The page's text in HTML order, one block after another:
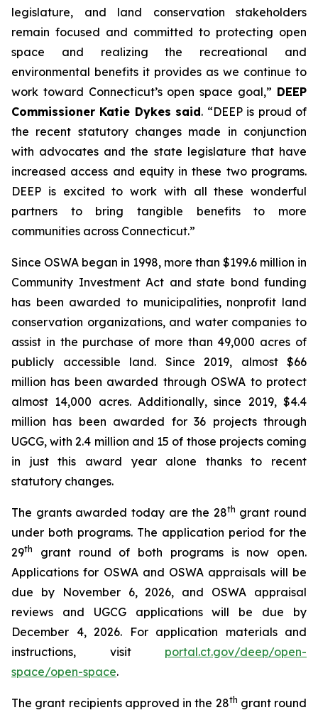
legislature, and land conservation stakeholders
remain focused and committed to protecting open
space and realizing the recreational and
environmental benefits it provides as we continue to
work toward Connecticut’s open space goal,” DEEP
Commissioner Katie Dykes said. “DEEP is proud of
the recent statutory changes made in conjunction
with advocates and the state legislature that have
increased access and equity in these two programs.
DEEP is excited to work with all these wonderful
partners to bring tangible benefits to more
communities across Connecticut.”
Since OSWA began in 1998, more than $199.6 million in
Community Investment Act and state bond funding
has been awarded to municipalities, nonprofit land
conservation organizations, and water companies to
assist in the purchase of more than 49,000 acres of
publicly accessible land. Since 2019, almost $66
million has been awarded through OSWA to protect
almost 14,000 acres. Additionally, since 2019, $4.4
million has been awarded for 36 projects through
UGCG, with 2.4 million and 15 of those projects coming
in just this award year alone thanks to recent
statutory changes.
The grants awarded today are the 28th grant round
under both programs. The application period for the
29th
grant round of both programs is now open.
Applications for OSWA and OSWA appraisals will be
due by November 6, 2026, and OSWA appraisal
reviews and UGCG applications will be due by
December 4, 2026. For application materials and
instructions, visit portal.ct.gov/deep/open-
space/open-space.
The grant recipients approved in the 28th grant round